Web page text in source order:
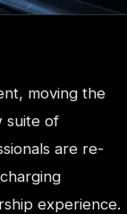
moving the
suite of
are re-
experience.